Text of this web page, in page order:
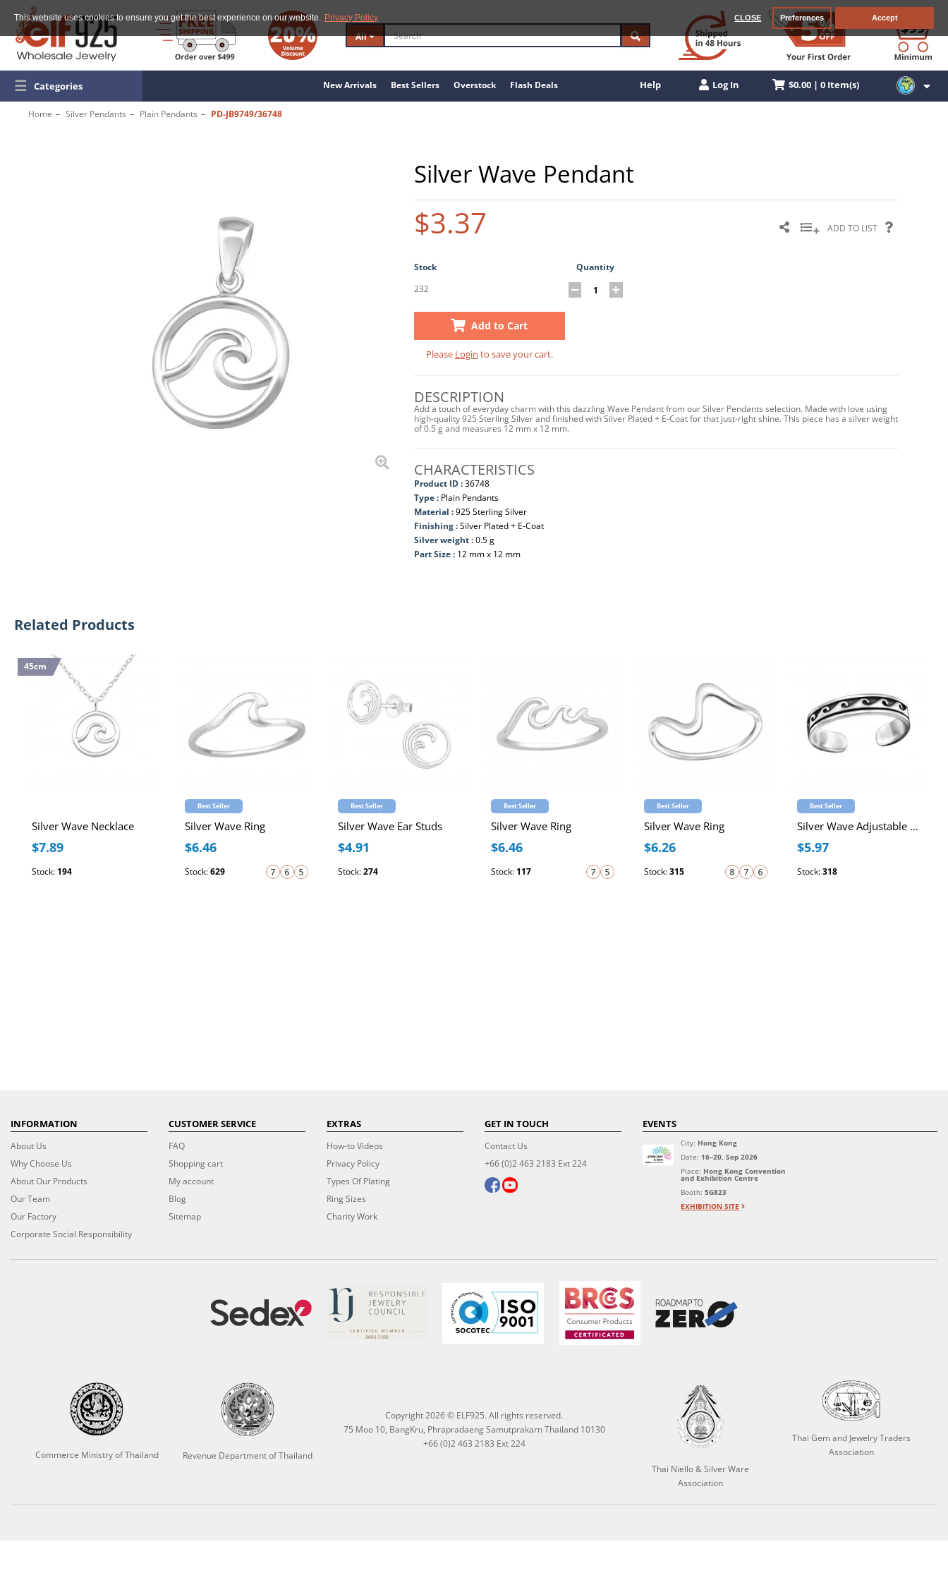
This website uses cookies to ensure you get the best experience on our website. Privacy Policy CLOSE Preferences Accept
All
☰ Categories New Arrivals Best Sellers Overstock Flash Deals Help Log In $0.00 | 0 Item(s)
Home Silver Pendants Plain Pendants PD-JB9749/36748
Silver Wave Pendant
$3.37 ADD TO LIST
Stock
Quantity
232
Add to Cart
Please Login to save your cart.
DESCRIPTION
Add a touch of everyday charm with this dazzling Wave Pendant from our Silver Pendants selection. Made with love using
high-quality 925 Sterling Silver and finished with Silver Plated + E-Coat for that just-right shine. This piece has a silver weight
of 0.5 g and measures 12 mm x 12 mm.
CHARACTERISTICS
Product ID :36748
Type : Plain Pendants
Material :925 Sterling Silver
Finishing :Silver Plated + E-Coat
Silver weight :0.5 g
Part Size : 12 mm x 12 mm
Related Products
45cm
Silver Wave Necklace
$7.89
Stock: 194
Best Seller
Silver Wave Ring
$6.46
Stock:629
Best Seller
Silver Wave Ear Studs
$4.91
Stock:274
Best Seller
Silver Wave Ring
$6.46
Stock: 117
Best Seller
Silver Wave Ring
$6.26
Stock:315
Best Seller
Silver Wave Adjustable Toe Ring
$5.97
Stock:318
INFORMATION
About Us
Why Choose Us
About Our Products
Our Team
Our Factory
Corporate Social Responsibility
CUSTOMER SERVICE
FAQ
Shopping cart
My account
Blog
Sitemap
EXTRAS
How-to Videos
Privacy Policy
Types Of Plating
Ring Sizes
Charity Work
GET IN TOUCH
Contact Us
+66 (0)2 463 2183 Ext 224
EVENTS
City: Hong Kong
Date: 16–20, Sep 2026
Place: Hong Kong Convention
and Exhibition Centre
Booth:5G823
EXHIBITION SITE
Commerce Ministry of Thailand Revenue Department of Thailand
Copyright 2026 © ELF925. All rights reserved.
75 Moo 10, BangKru, Phrapradaeng Samutprakarn Thailand 10130
+66 (0)2 463 2183 Ext 224
Thai Niello & Silver Ware
Association
Thai Gem and Jewelry Traders
Association